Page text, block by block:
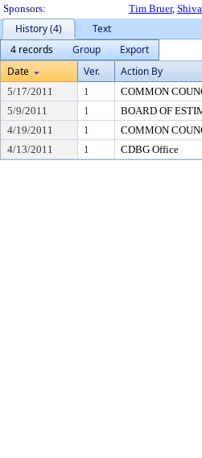
Sponsors:
Tim Bruer,
History (4)
Text
4 records
Group
Export
Date
Ver. Action By
5/17/2011 1 COMMON
5/9/2011
1 BOARD OF
4/19/2011
1 COMMON
4/13/2011
1 CDBG Office